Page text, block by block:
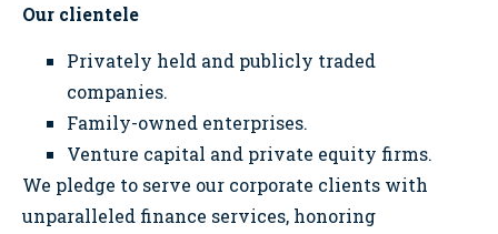
Our clientele
Privately held and publicly traded
companies.
Family-owned enterprises.
Venture capital and private equity firms.
We pledge to serve our corporate clients with
unparalleled finance services, honoring